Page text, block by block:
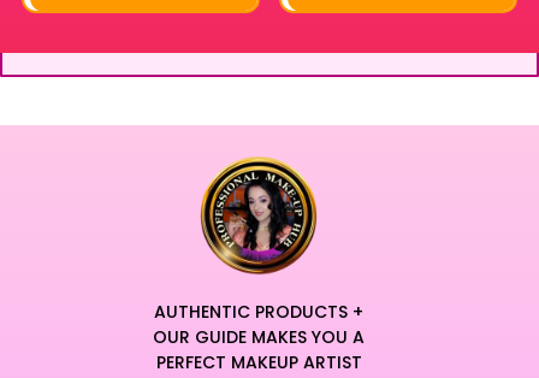
AUTHENTIC PRODUCTS +
OUR GUIDE MAKES YOU A
PERFECT MAKEUP ARTIST